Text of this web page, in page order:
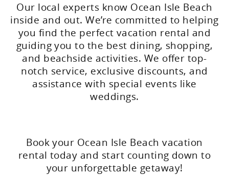
Our local experts know Ocean Isle Beach
inside and out. We’re committed to helping
you find the perfect vacation rental and
guiding you to the best dining, shopping,
and beachside activities. We offer top-
notch service, exclusive discounts, and
assistance with special events like
weddings.
Book your Ocean Isle Beach vacation
rental today and start counting down to
your unforgettable getaway!